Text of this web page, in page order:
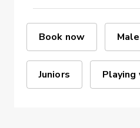
Book now
Juniors